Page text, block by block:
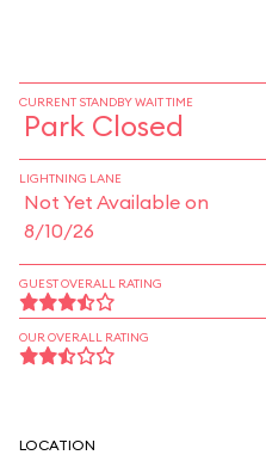
CURRENT STANDBY WAIT TIME
Park Closed
LIGHTNING LANE
Not Yet Available on
8/10/26
GUEST OVERALL RATING
OUR OVERALL RATING
LOCATION